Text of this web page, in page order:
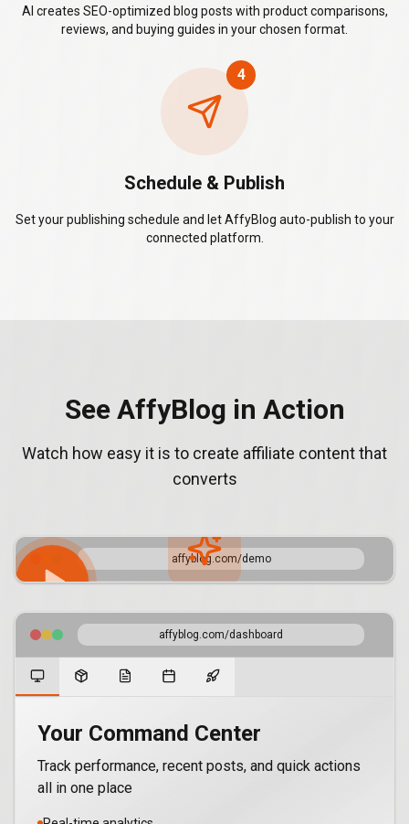
AI creates SEO-optimized blog posts with product comparisons,
reviews, and buying guides in your chosen format.
4
Schedule & Publish
Set your publishing schedule and let AffyBlog auto-publish to your
connected platform.
See AffyBlog in Action
Watch how easy it is to create affiliate content that
converts
affyblog.com/demo
Product Demo
See how AffyBlog transforms your affiliate marketing
affyblog.com/dashboard
Your Command Center
Track performance, recent posts, and quick actions
all in one place